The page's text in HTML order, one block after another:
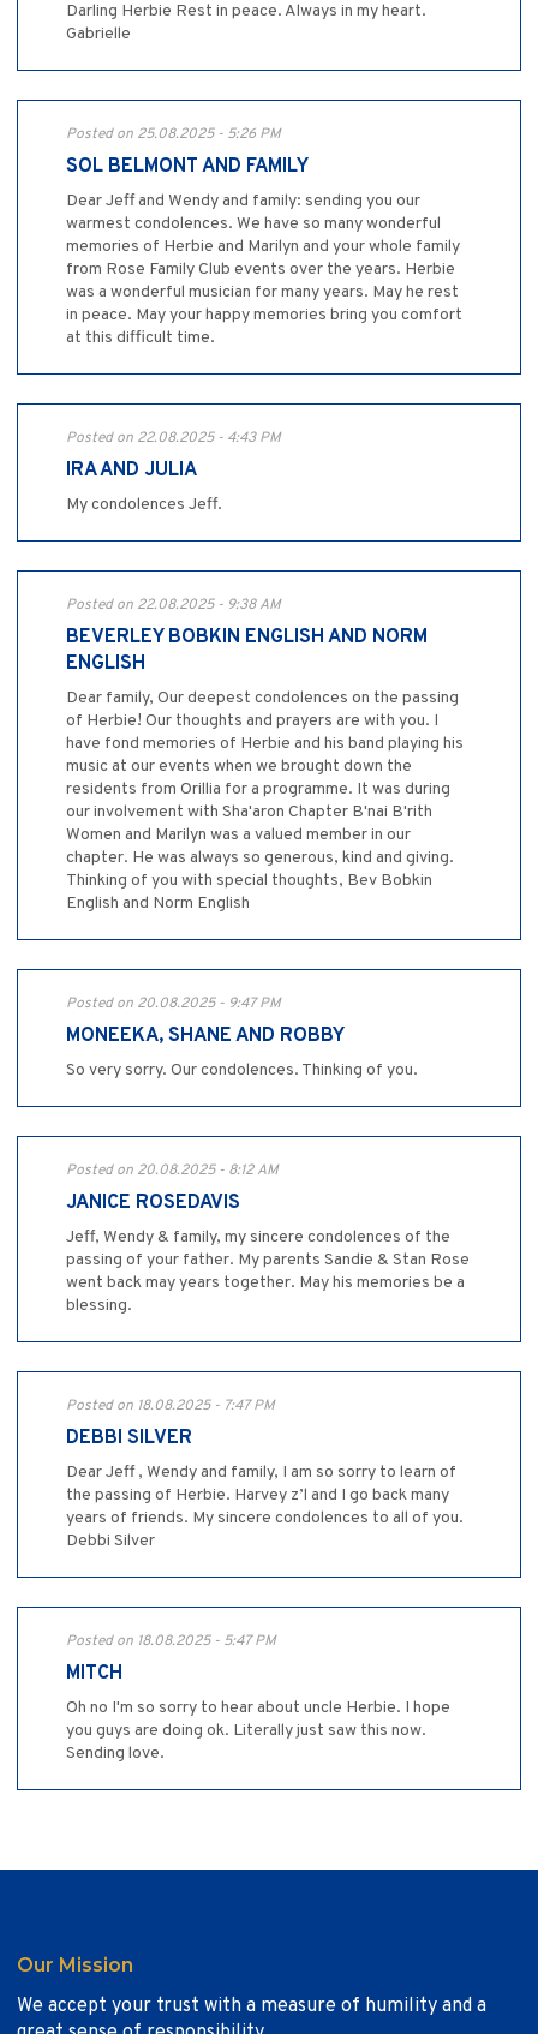
Darling Herbie Rest in peace. Always in my heart.
Gabrielle
Posted on 25.08.2025 - 5:26 PM
SOL BELMONT AND FAMILY
Dear Jeff and Wendy and family: sending you our
warmest condolences. We have so many wonderful
memories of Herbie and Marilyn and your whole family
from Rose Family Club events over the years. Herbie
was a wonderful musician for many years. May he rest
in peace. May your happy memories bring you comfort
at this difficult time.
Posted on 22.08.2025 - 4:43 PM
IRA AND JULIA
My condolences Jeff.
Posted on 22.08.2025 - 9:38 AM
BEVERLEY BOBKIN ENGLISH AND NORM
ENGLISH
Dear family, Our deepest condolences on the passing
of Herbie! Our thoughts and prayers are with you. I
have fond memories of Herbie and his band playing his
music at our events when we brought down the
residents from Orillia for a programme. It was during
our involvement with Sha'aron Chapter B'nai B'rith
Women and Marilyn was a valued member in our
chapter. He was always so generous, kind and giving.
Thinking of you with special thoughts, Bev Bobkin
English and Norm English
Posted on 20.08.2025 - 9:47 PM
MONEEKA, SHANE AND ROBBY
So very sorry. Our condolences. Thinking of you.
Posted on 20.08.2025 - 8:12 AM
JANICE ROSEDAVIS
Jeff, Wendy & family, my sincere condolences of the
passing of your father. My parents Sandie & Stan Rose
went back may years together. May his memories be a
blessing.
Posted on 18.08.2025 - 7:47 PM
DEBBI SILVER
Dear Jeff , Wendy and family, I am so sorry to learn of
the passing of Herbie. Harvey z’l and I go back many
years of friends. My sincere condolences to all of you.
Debbi Silver
Posted on 18.08.2025 - 5:47 PM
MITCH
Oh no I'm so sorry to hear about uncle Herbie. I hope
you guys are doing ok. Literally just saw this now.
Sending love.
Our Mission
We accept your trust with a measure of humility and a